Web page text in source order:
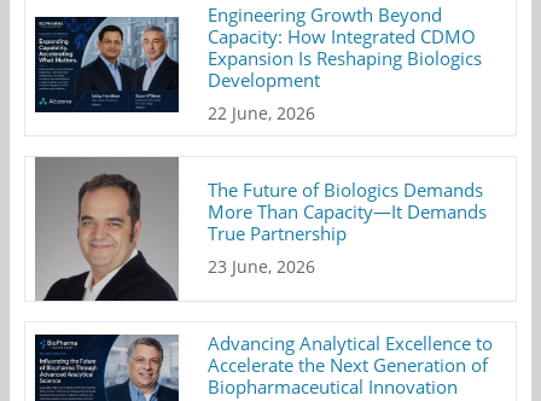
Engineering Growth Beyond
Capacity: How Integrated CDMO
Expansion Is Reshaping Biologics
Development
22 June, 2026
The Future of Biologics Demands
More Than Capacity—It Demands
True Partnership
23 June, 2026
Advancing Analytical Excellence to
Accelerate the Next Generation of
Biopharmaceutical Innovation